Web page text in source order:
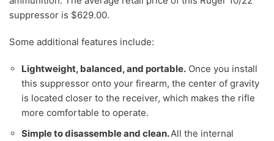
suppressor is $629.00.
Some additional features include:
Lightweight, balanced, and portable. Once you install
this suppressor onto your firearm, the center of gravity
is located closer to the receiver, which makes the rifle
more comfortable to operate.
Simple to disassemble and clean.All the internal